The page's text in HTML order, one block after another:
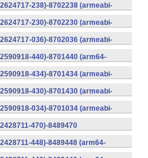
238)-8702238 (armeabi-
230)-8702230 (armeabi-
036)-8702036 (armeabi-
440)-8701440 (arm64-
434)-8701434 (armeabi-
430)-8701430 (armeabi-
034)-8701034 (armeabi-
470)-8489470
448)-8489448 (arm64-